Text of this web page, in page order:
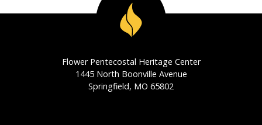
Flower Pentecostal Heritage Center
1445 North Boonville Avenue
Springfield, MO 65802